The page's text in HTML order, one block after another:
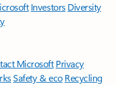
Investors Diversity
Microsoft Privacy
Safety & eco Recycling